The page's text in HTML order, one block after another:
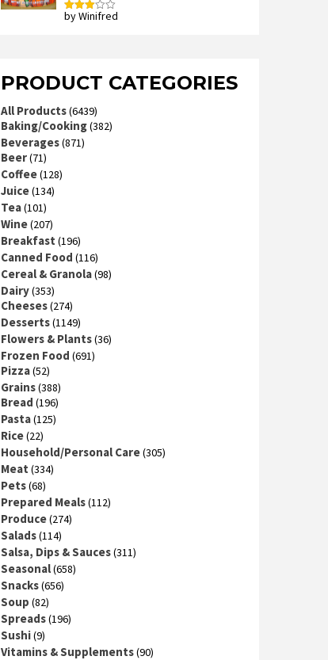
Rated
by Winifred
PRODUCT CATEGORIES
All Products(6439)
Baking/Cooking(382)
Beverages(871)
Beer(71)
Coffee(128)
Juice(134)
Tea(101)
Wine(207)
Breakfast (196)
Canned Food (116)
Cereal & Granola(98)
Dairy(353)
Cheeses(274)
Desserts(1149)
Flowers & Plants(36)
Frozen Food (691)
Pizza(52)
Grains(388)
Bread (196)
Pasta(125)
Rice(22)
Household/Personal Care(305)
Meat (334)
Pets(68)
Prepared Meals(112)
Produce(274)
Salads(114)
Salsa, Dips & Sauces(311)
Seasonal(658)
Snacks(656)
Soup (82)
Spreads(196)
Sushi(9)
Vitamins & Supplements(90)